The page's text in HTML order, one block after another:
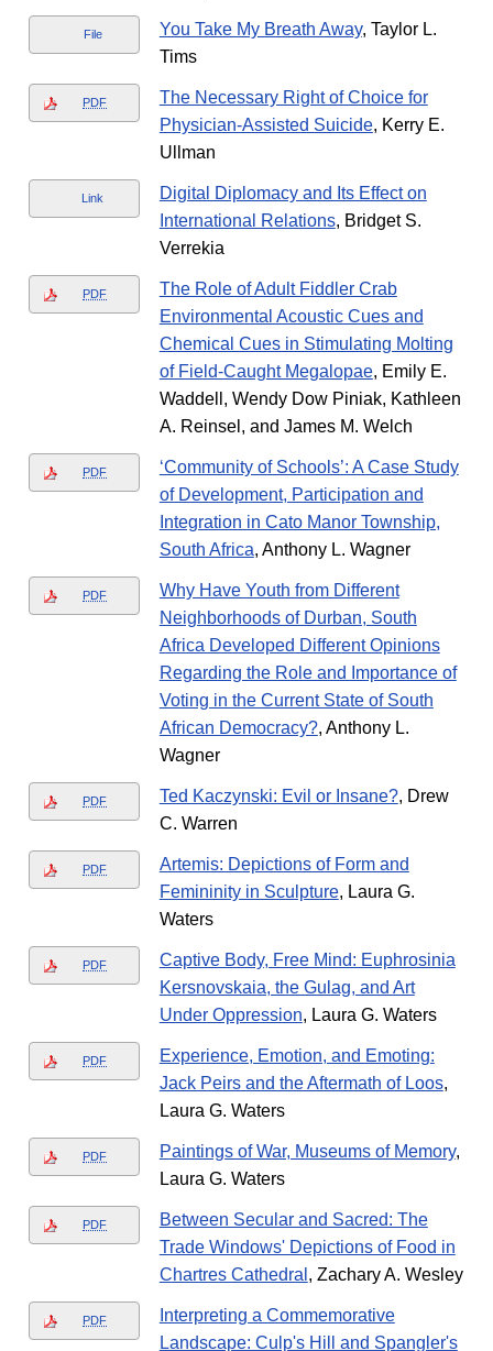
File You Take My Breath Away, Taylor L.
Tims
PDF
The Necessary Right of Choice for
Physician-Assisted Suicide, Kerry E.
Ullman
Link
Digital Diplomacy and Its Effect on
International Relations, Bridget S.
Verrekia
PDF
The Role of Adult Fiddler Crab
Environmental Acoustic Cues and
Chemical Cues in Stimulating Molting
of Field-Caught Megalopae, Emily E.
Waddell, Wendy Dow Piniak, Kathleen
A. Reinsel, and James M. Welch
PDF
‘Community of Schools’: A Case Study
of Development, Participation and
Integration in Cato Manor Township,
South Africa, Anthony L. Wagner
PDF
Why Have Youth from Different
Neighborhoods of Durban, South
Africa Developed Different Opinions
Regarding the Role and Importance of
Voting in the Current State of South
African Democracy?, Anthony L.
Wagner
PDF Ted Kaczynski: Evil or Insane?, Drew
C. Warren
PDF
Artemis: Depictions of Form and
Femininity in Sculpture, Laura G.
Waters
PDF
Captive Body, Free Mind: Euphrosinia
Kersnovskaia, the Gulag, and Art
Under Oppression, Laura G. Waters
PDF
Experience, Emotion, and Emoting:
Jack Peirs and the Aftermath of Loos,
Laura G. Waters
PDF Paintings of War, Museums of Memory,
Laura G. Waters
PDF
Between Secular and Sacred: The
Trade Windows' Depictions of Food in
Chartres Cathedral , Zachary A. Wesley
PDF
Interpreting a Commemorative
Landscape: Culp's Hill and Spangler's